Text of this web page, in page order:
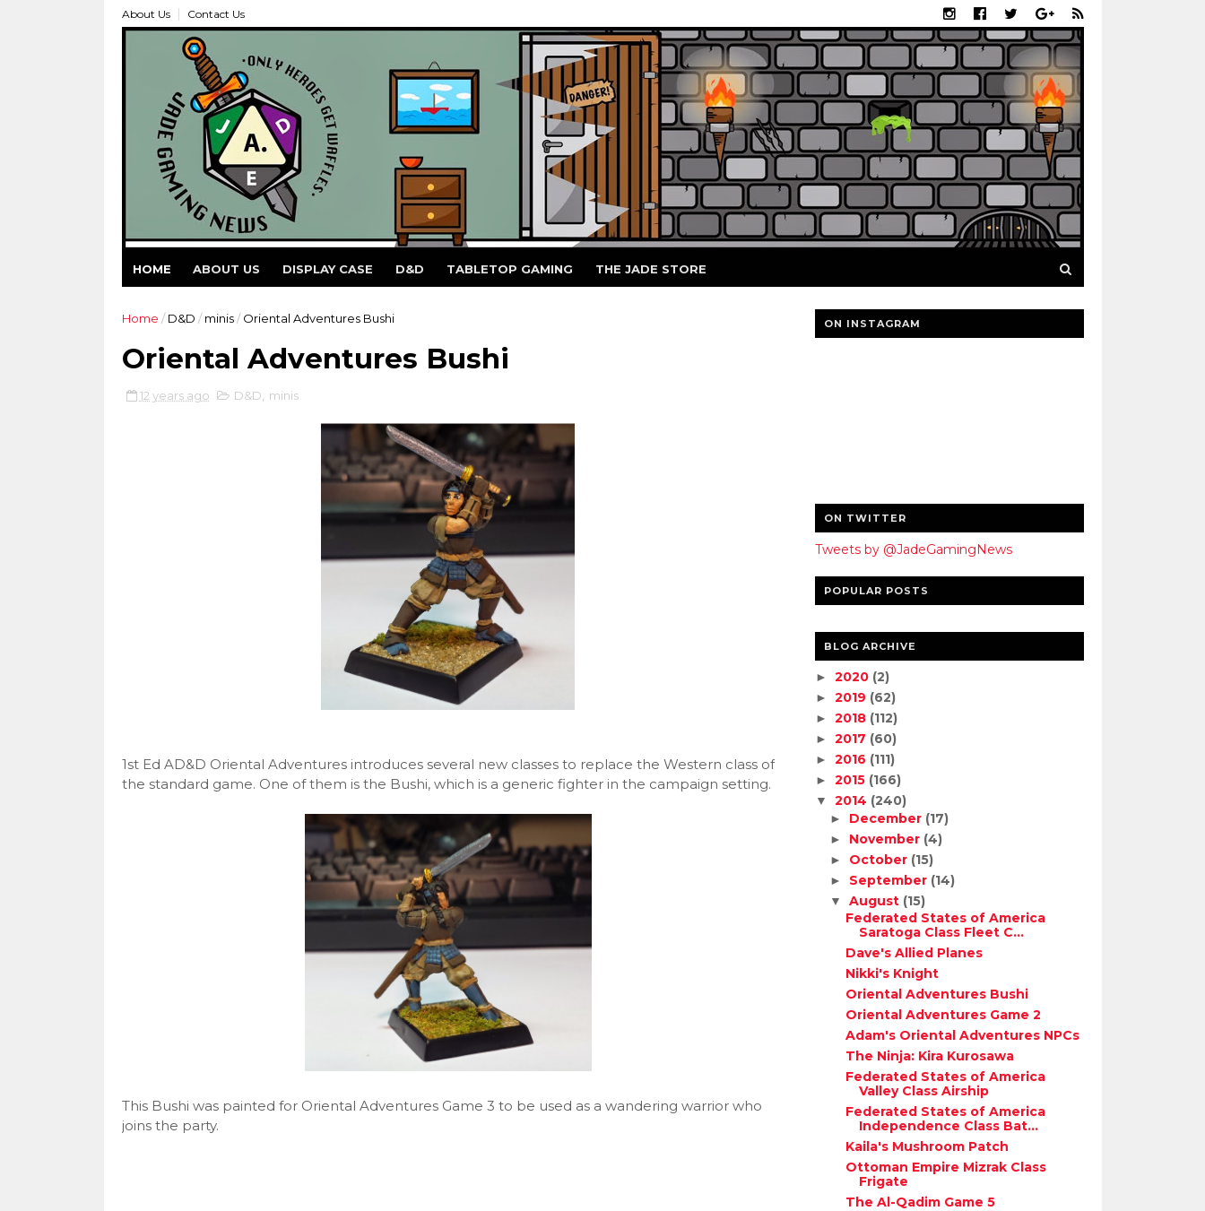
About Us Contact Us
HOME ABOUT US DISPLAY CASE D&D TABLETOP GAMING THE JADE STORE
Home / D&D / minis / Oriental Adventures Bushi
Oriental Adventures Bushi
12 years ago D&D minis
1st Ed AD&D Oriental Adventures introduces several new classes to replace the Western class of
the standard game. One of them is the Bushi, which is a generic fighter in the campaign setting.
This Bushi was painted for Oriental Adventures Game 3 to be used as a wandering warrior who
joins the party.
ON INSTAGRAM
ON TWITTER
Tweets by @JadeGamingNews
POPULAR POSTS
BLOG ARCHIVE
► 2020 (2)
► 2019 (62)
► 2018 (112)
► 2017 (60)
► 2016 (111)
► 2015 (166)
▼ 2014 (240)
► December (17)
► November (4)
► October (15)
► September (14)
▼August (15)
Federated States of America
Saratoga Class Fleet C...
Dave's Allied Planes
Nikki's Knight
Oriental Adventures Bushi
Oriental Adventures Game 2
Adam's Oriental Adventures NPCs
The Ninja: Kira Kurosawa
Federated States of America
Valley Class Airship
Federated States of America
Independence Class Bat...
Kaila's Mushroom Patch
Ottoman Empire Mizrak Class
Frigate
The Al-Qadim Game 5